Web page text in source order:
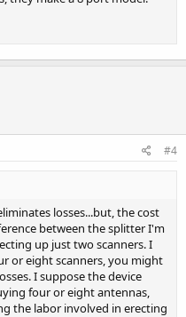
#4
losses...but, the cost
between the splitter I'm
up just two scanners. I
or eight scanners, you might
I suppose the device
four or eight antennas,
the labor involved in erecting